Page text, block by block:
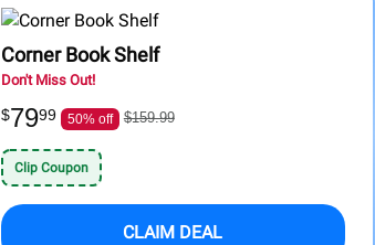
Corner Book Shelf
Don't Miss Out!
$7999 50% off $159.99
Clip Coupon
CLAIM DEAL